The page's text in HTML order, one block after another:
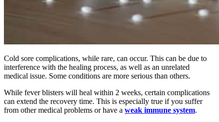
Cold sore complications, while rare, can occur. This can be due to
interference with the healing process, as well as an unrelated
medical issue. Some conditions are more serious than others.
While fever blisters will heal within 2 weeks, certain complications
can extend the recovery time. This is especially true if you suffer
from other medical problems or have a weak immune system.